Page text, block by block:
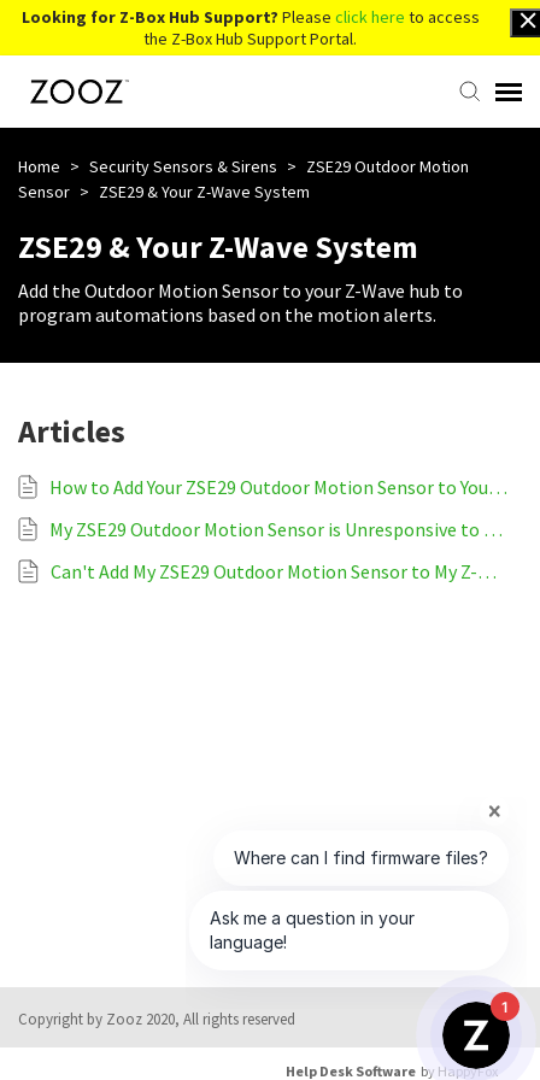
Looking for Z-Box Hub Support? Please click here to access
the Z-Box Hub Support Portal.
Knowledge Base
Contact Us
Account Login
Home > Security Sensors & Sirens > ZSE29 Outdoor Motion
Sensor > ZSE29 & Your Z-Wave System
ZSE29 & Your Z-Wave System
Add the Outdoor Motion Sensor to your Z-Wave hub to
program automations based on the motion alerts.
Articles
How to Add Your ZSE29 Outdoor Motion Sensor to Your Z-Wave System
My ZSE29 Outdoor Motion Sensor is Unresponsive to My Z-Wave System
Can't Add My ZSE29 Outdoor Motion Sensor to My Z-Wave System
Copyright by Zooz 2020, All rights reserved
Help Desk Software by HappyFox
1